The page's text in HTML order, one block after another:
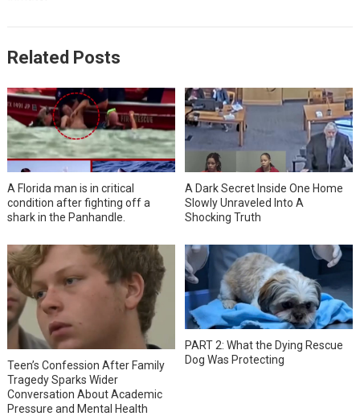
Related Posts
A Florida man is in critical
condition after fighting off a
shark in the Panhandle.
A Dark Secret Inside One Home
Slowly Unraveled Into A
Shocking Truth
Teen’s Confession After Family
Tragedy Sparks Wider
Conversation About Academic
Pressure and Mental Health
PART 2: What the Dying Rescue
Dog Was Protecting